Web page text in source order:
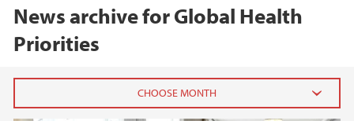
News archive for Global Health
Priorities